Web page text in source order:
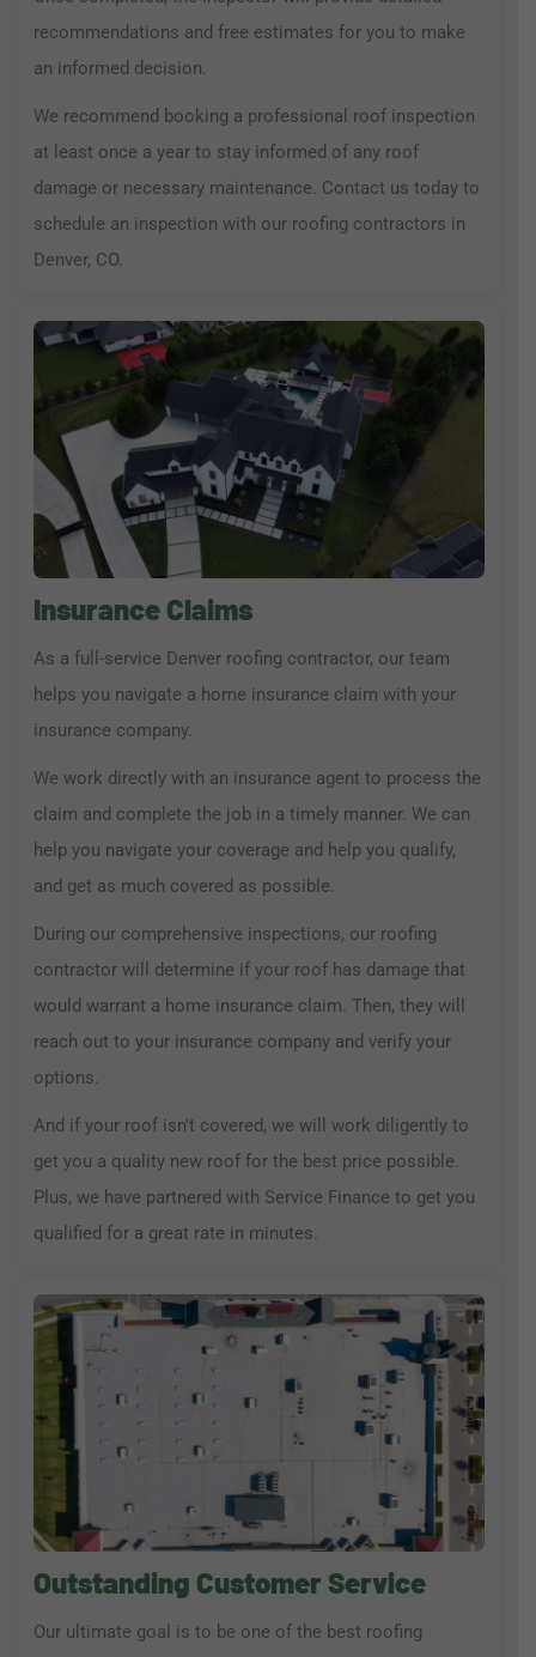
recommendations and free estimates for you to make
an informed decision.
We recommend booking a professional roof inspection
at least once a year to stay informed of any roof
damage or necessary maintenance. Contact us today to
schedule an inspection with our roofing contractors in
Denver, CO.
Insurance Claims
As a full-service Denver roofing contractor, our team
helps you navigate a home insurance claim with your
insurance company.
We work directly with an insurance agent to process the
claim and complete the job in a timely manner. We can
help you navigate your coverage and help you qualify,
and get as much covered as possible.
During our comprehensive inspections, our roofing
contractor will determine if your roof has damage that
would warrant a home insurance claim. Then, they will
reach out to your insurance company and verify your
options.
And if your roof isn't covered, we will work diligently to
get you a quality new roof for the best price possible.
Plus, we have partnered with Service Finance to get you
qualified for a great rate in minutes.
Outstanding Customer Service
Our ultimate goal is to be one of the best roofing